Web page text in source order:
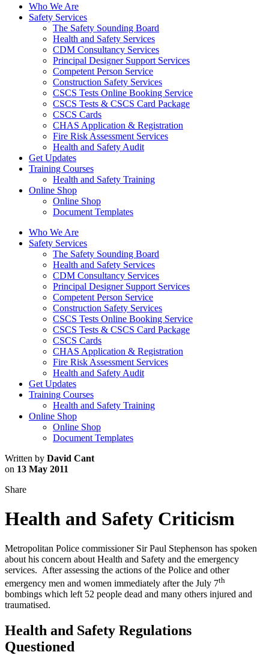
Who We Are
Safety Services
The Safety Sounding Board
Health and Safety Services
CDM Consultancy Services
Principal Designer Support Services
Competent Person Service
Construction Safety Services
CSCS Tests Online Booking Service
CSCS Tests & CSCS Card Package
CSCS Cards
CHAS Application & Registration
Fire Risk Assessment Services
Health and Safety Audit
Get Updates
Training Courses
Health and Safety Training
Online Shop
Online Shop
Document Templates
Who We Are
Safety Services
The Safety Sounding Board
Health and Safety Services
CDM Consultancy Services
Principal Designer Support Services
Competent Person Service
Construction Safety Services
CSCS Tests Online Booking Service
CSCS Tests & CSCS Card Package
CSCS Cards
CHAS Application & Registration
Fire Risk Assessment Services
Health and Safety Audit
Get Updates
Training Courses
Health and Safety Training
Online Shop
Online Shop
Document Templates
Written by David Cant
on 13 May 2011
Share
Health and Safety Criticism
Metropolitan Police commissioner Sir Paul Stephenson has spoken
about his concern about Health and Safety and the emergency
services. After assessing the actions of the Police and other
emergency men and women immediately after the July 7th
bombings which left 52 people dead and many others injured and
traumatised.
Health and Safety Regulations
Questioned